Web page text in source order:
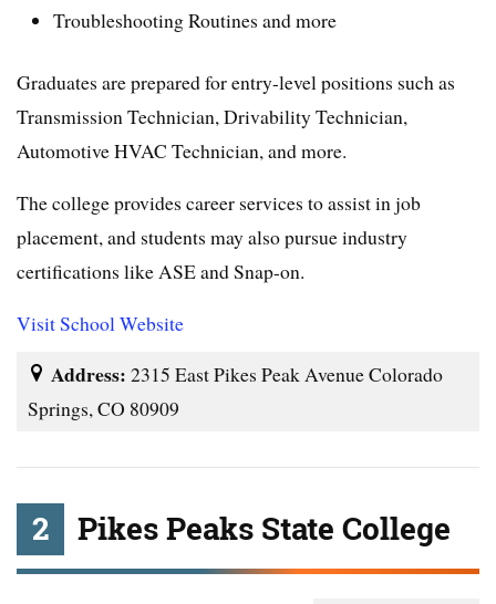
Troubleshooting Routines and more
Graduates are prepared for entry-level positions such as
Transmission Technician, Drivability Technician,
Automotive HVAC Technician, and more.
The college provides career services to assist in job
placement, and students may also pursue industry
certifications like ASE and Snap-on.
Visit School Website
Address: 2315 East Pikes Peak Avenue Colorado
Springs, CO 80909
2 Pikes Peaks State College